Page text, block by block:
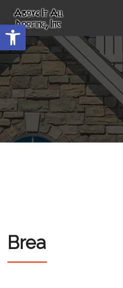
Open toolbar
HOME
ROOFING SERVICES
OUR AWARDS
TESTIMONIALS
Brea